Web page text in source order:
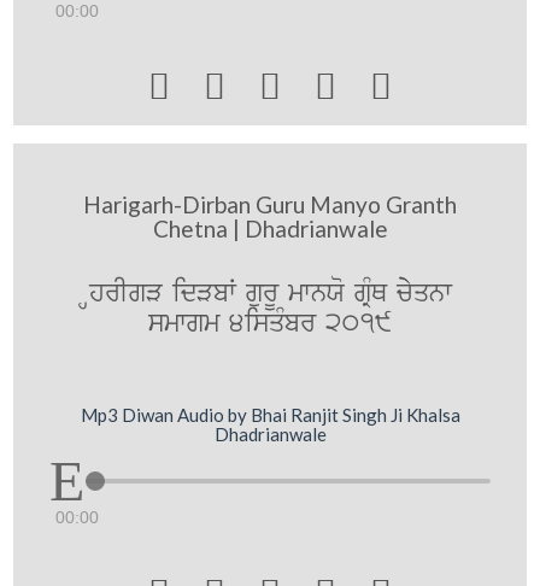
00:00
    
Harigarh-Dirban Guru Manyo Granth
Chetna | Dhadrianwale
HhrIgV idVbW gurU mwnXo gRMQ cyyqnw
smwgm 4isqMbr 2019
Mp3 Diwan Audio by Bhai Ranjit Singh Ji Khalsa
Dhadrianwale
00:00